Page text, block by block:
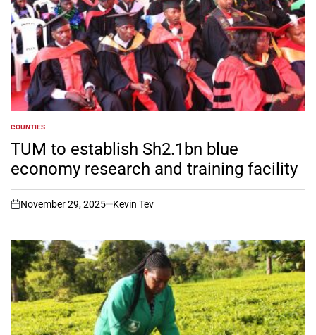
POSTED
IN
COUNTIES
TUM to establish Sh2.1bn blue
economy research and training facility
on
November 29, 2025 Kevin Tev